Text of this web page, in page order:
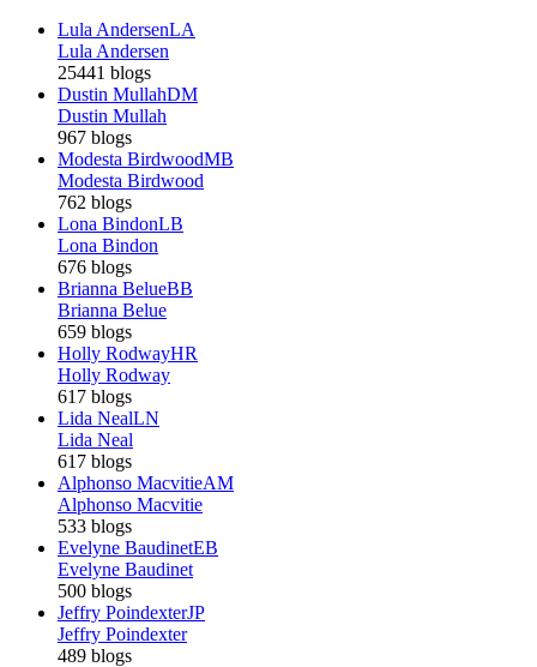
Lula AndersenLA
Lula Andersen
25441 blogs
Dustin MullahDM
Dustin Mullah
967 blogs
Modesta BirdwoodMB
Modesta Birdwood
762 blogs
Lona BindonLB
Lona Bindon
676 blogs
Brianna BelueBB
Brianna Belue
659 blogs
Holly RodwayHR
Holly Rodway
617 blogs
Lida NealLN
Lida Neal
617 blogs
Alphonso MacvitieAM
Alphonso Macvitie
533 blogs
Evelyne BaudinetEB
Evelyne Baudinet
500 blogs
Jeffry PoindexterJP
Jeffry Poindexter
489 blogs